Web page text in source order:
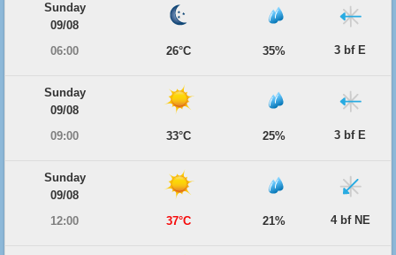
Sunday
09/08
06:00
26°C 35% 3 bf E
Sunday
09/08
09:00
33°C 25% 3 bf E
Sunday
09/08
12:00
37°C 21% 4 bf NE